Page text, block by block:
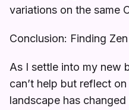
variations on the same
Conclusion: Finding
As I settle into my new
can’t help but reflect
landscape has